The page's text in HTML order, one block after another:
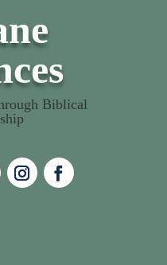
Biblical